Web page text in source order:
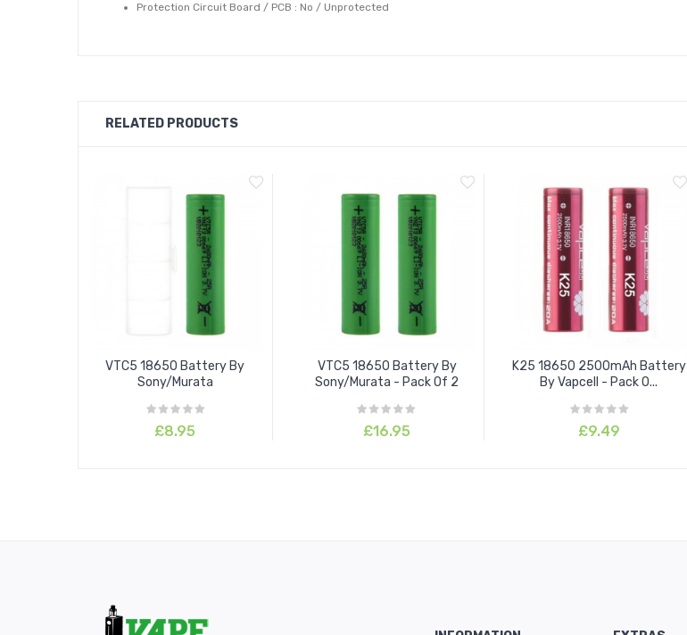
Protection Circuit Board / PCB : No / Unprotected
RELATED PRODUCTS
VTC5 18650 Battery By
Sony/Murata
£8.95
VTC5 18650 Battery By
Sony/Murata - Pack Of 2
£16.95
K25 18650 2500mAh Battery
By Vapcell - Pack O...
£9.49